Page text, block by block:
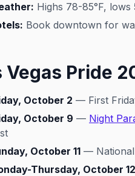
Highs 78-85°F,
Book downtown for
Vegas Pride
October 2 — First
October 9 — Night
October 11 — National
Thursday, October